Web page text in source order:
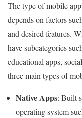
The type of mobile
depends on factors
and desired features.
have subcategories
educational apps,
three main types of
Native Apps: Built
operating system